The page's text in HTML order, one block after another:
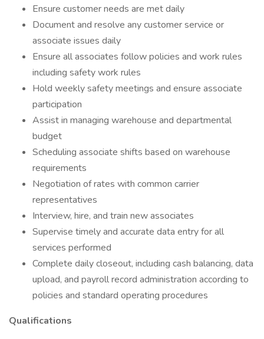
Ensure customer needs are met daily
Document and resolve any customer service or
associate issues daily
Ensure all associates follow policies and work rules
including safety work rules
Hold weekly safety meetings and ensure associate
participation
Assist in managing warehouse and departmental
budget
Scheduling associate shifts based on warehouse
requirements
Negotiation of rates with common carrier
representatives
Interview, hire, and train new associates
Supervise timely and accurate data entry for all
services performed
Complete daily closeout, including cash balancing, data
upload, and payroll record administration according to
policies and standard operating procedures
Qualifications